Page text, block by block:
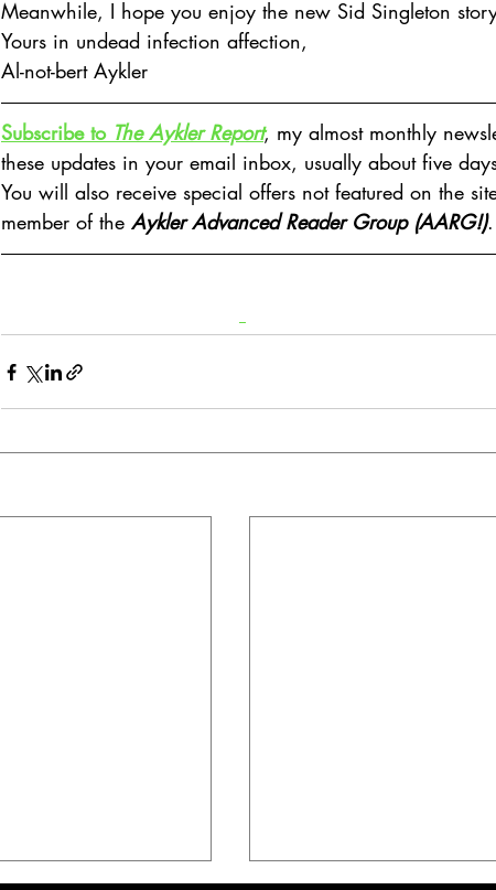
Meanwhile, I hope you enjoy the new Sid Singleton
Yours in undead infection affection,
Al-not-bert Aykler
Subscribe to The Aykler Report, my almost monthly
these updates in your email inbox, usually about five
You will also receive special offers not featured on the
member of the Aykler Advanced Reader Group (AARG!).